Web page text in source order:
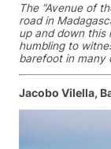
The “Avenue of
road in
up and down this
humbling to
barefoot in many
Jacobo Vilella,